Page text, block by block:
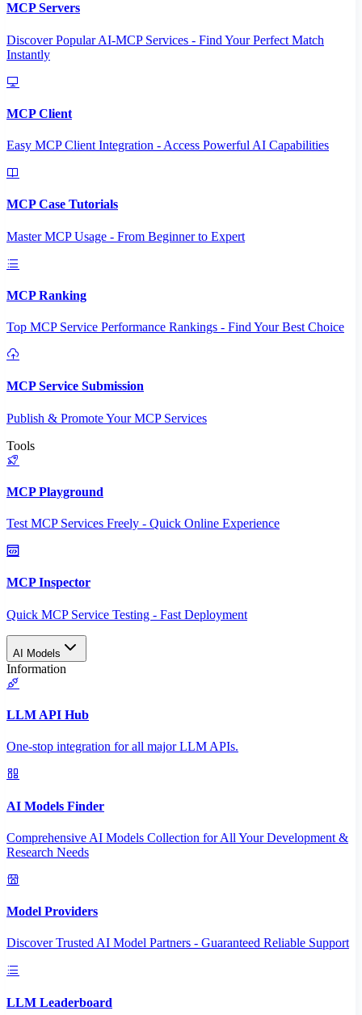
MCP Servers
Discover Popular AI-MCP Services - Find Your Perfect Match
Instantly
MCP Client
Easy MCP Client Integration - Access Powerful AI Capabilities
MCP Case Tutorials
Master MCP Usage - From Beginner to Expert
MCP Ranking
Top MCP Service Performance Rankings - Find Your Best Choice
MCP Service Submission
Publish & Promote Your MCP Services
Tools
MCP Playground
Test MCP Services Freely - Quick Online Experience
MCP Inspector
Quick MCP Service Testing - Fast Deployment
AI Models
Information
LLM API Hub
One-stop integration for all major LLM APIs.
AI Models Finder
Comprehensive AI Models Collection for All Your Development &
Research Needs
Model Providers
Discover Trusted AI Model Partners - Guaranteed Reliable Support
LLM Leaderboard